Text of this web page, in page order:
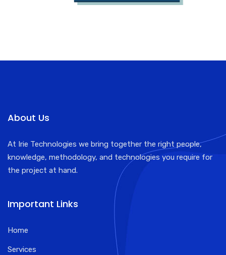
About Us
At Irie Technologies we bring together the right people,
knowledge, methodology, and technologies you require for
the project at hand.
Important Links
Home
Services